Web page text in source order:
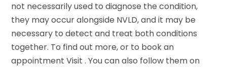
not necessarily used to diagnose the condition,
they may occur alongside NVLD, and it may be
necessary to detect and treat both conditions
together. To find out more, or to book an
appointment Visit . You can also follow them on